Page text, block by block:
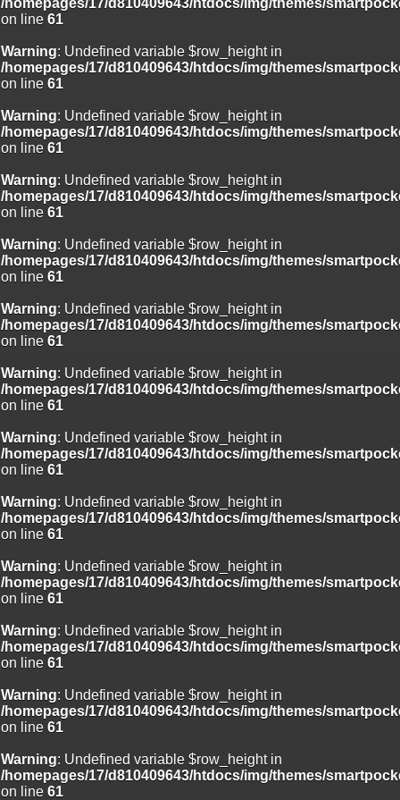
/homepages/17/d810409643/htdocs/img/themes/
on line 61
Warning: Undefined variable $row_height in
/homepages/17/d810409643/htdocs/img/themes/
on line 61
Warning: Undefined variable $row_height in
/homepages/17/d810409643/htdocs/img/themes/
on line 61
Warning: Undefined variable $row_height in
/homepages/17/d810409643/htdocs/img/themes/
on line 61
Warning: Undefined variable $row_height in
/homepages/17/d810409643/htdocs/img/themes/
on line 61
Warning: Undefined variable $row_height in
/homepages/17/d810409643/htdocs/img/themes/
on line 61
Warning: Undefined variable $row_height in
/homepages/17/d810409643/htdocs/img/themes/
on line 61
Warning: Undefined variable $row_height in
/homepages/17/d810409643/htdocs/img/themes/
on line 61
Warning: Undefined variable $row_height in
/homepages/17/d810409643/htdocs/img/themes/
on line 61
Warning: Undefined variable $row_height in
/homepages/17/d810409643/htdocs/img/themes/
on line 61
Warning: Undefined variable $row_height in
/homepages/17/d810409643/htdocs/img/themes/
on line 61
Warning: Undefined variable $row_height in
/homepages/17/d810409643/htdocs/img/themes/
on line 61
Warning: Undefined variable $row_height in
/homepages/17/d810409643/htdocs/img/themes/
on line 61